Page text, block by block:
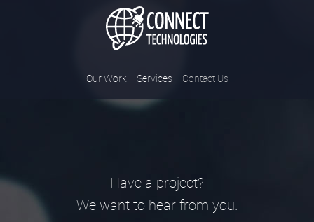
Connect
Our Work Services Contact Us
Have a project?
We want to hear from you.